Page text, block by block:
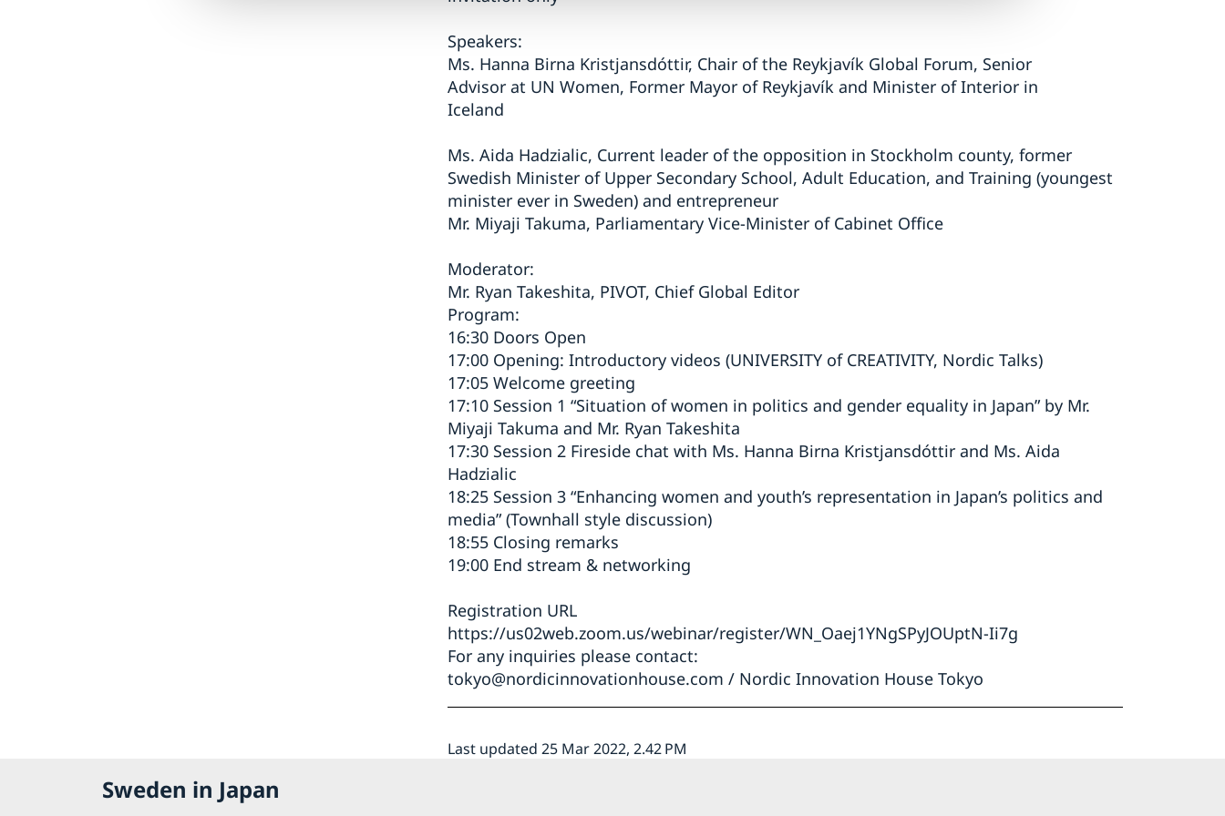
Speakers:
Ms. Hanna Birna Kristjansdóttir, Chair of the Reykjavík Global Forum, Senior
Advisor at UN Women, Former Mayor of Reykjavík and Minister of Interior in
Iceland
Ms. Aida Hadzialic, Current leader of the opposition in Stockholm county, former
Swedish Minister of Upper Secondary School, Adult Education, and Training (youngest
minister ever in Sweden) and entrepreneur
Mr. Miyaji Takuma, Parliamentary Vice-Minister of Cabinet Office
Moderator:
Mr. Ryan Takeshita, PIVOT, Chief Global Editor
Program:
16:30 Doors Open
17:00 Opening: Introductory videos (UNIVERSITY of CREATIVITY, Nordic Talks)
17:05 Welcome greeting
17:10 Session 1 “Situation of women in politics and gender equality in Japan” by Mr.
Miyaji Takuma and Mr. Ryan Takeshita
17:30 Session 2 Fireside chat with Ms. Hanna Birna Kristjansdóttir and Ms. Aida
Hadzialic
18:25 Session 3 “Enhancing women and youth’s representation in Japan’s politics and
media” (Townhall style discussion)
18:55 Closing remarks
19:00 End stream & networking
Registration URL
https://us02web.zoom.us/webinar/register/WN_Oaej1YNgSPyJOUptN-Ii7g
For any inquiries please contact:
tokyo@nordicinnovationhouse.com / Nordic Innovation House Tokyo
Last updated 25 Mar 2022, 2.42 PM
Sweden in Japan